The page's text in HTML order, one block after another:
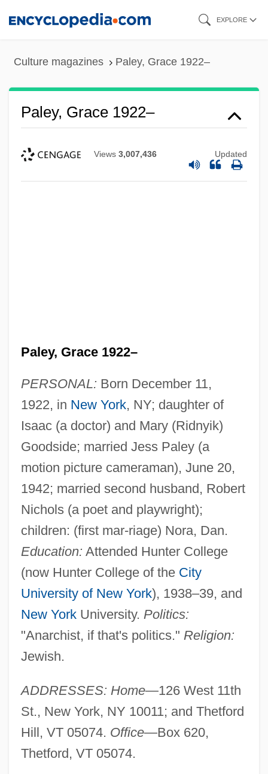
EXPLORE
Culture magazines Paley, Grace 1922–
Paley, Grace 1922–
Views 3,007,436 Updated
Paley, Grace 1922–
PERSONAL: Born December 11,
1922, in New York, NY; daughter of
Isaac (a doctor) and Mary (Ridnyik)
Goodside; married Jess Paley (a
motion picture cameraman), June 20,
1942; married second husband, Robert
Nichols (a poet and playwright);
children: (first mar-riage) Nora, Dan.
Education: Attended Hunter College
(now Hunter College of the City
University of New York), 1938–39, and
New YorkUniversity. Politics:
"Anarchist, if that's politics." Religion:
Jewish.
ADDRESSES: Home—126 West 11th
St., New York, NY 10011; and Thetford
Hill, VT 05074. Office—Box 620,
Thetford, VT 05074.